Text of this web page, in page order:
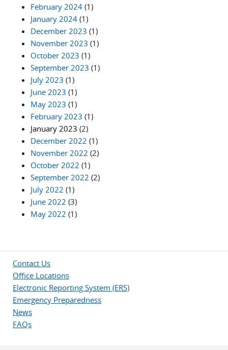
February 2024 (1)
January 2024 (1)
December 2023 (1)
November 2023 (1)
October 2023 (1)
September 2023 (1)
July 2023 (1)
June 2023 (1)
May 2023 (1)
February 2023 (1)
January 2023 (2)
December 2022 (1)
November 2022 (2)
October 2022 (1)
September 2022 (2)
July 2022 (1)
June 2022 (3)
May 2022 (1)
Contact Us
Office Locations
Electronic Reporting System (ERS)
Emergency Preparedness
News
FAQs